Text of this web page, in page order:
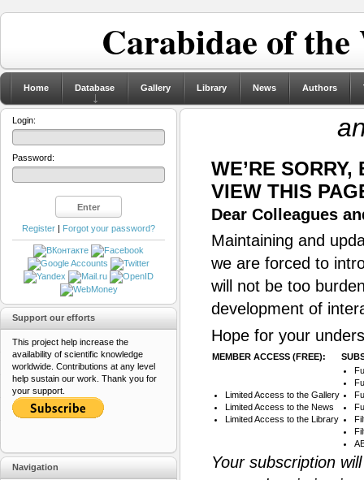
Carabidae of
Home Database Gallery Library News Authors
WE’RE
VIEW THIS
Dear Colleagues
Maintaining and
we are forced to
will not be too
development of
Hope for your
MEMBER ACCESS (FREE):
Limited Access to the Gallery
Limited Access to the News
Limited Access to the Library
Your subscription
Login:
Password:
Register | Forgot your password?
Support our efforts
This project help increase the
availability of scientific knowledge
worldwide. Contributions at any level
help sustain our work. Thank you for
your support.
Navigation